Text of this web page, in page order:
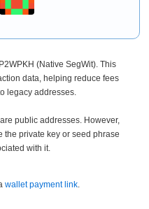
(Native SegWit). This
data, helping reduce fees
legacy addresses.
public addresses. However,
the private key or seed phrase
with it.
wallet payment link.